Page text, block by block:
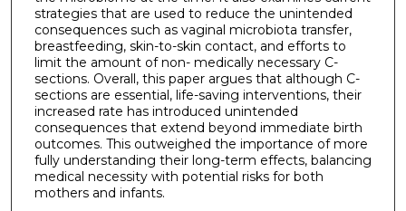
strategies that are used to reduce the unintended
consequences such as vaginal microbiota transfer,
breastfeeding, skin-to-skin contact, and efforts to
limit the amount of non- medically necessary C-
sections. Overall, this paper argues that although C-
sections are essential, life-saving interventions, their
increased rate has introduced unintended
consequences that extend beyond immediate birth
outcomes. This outweighed the importance of more
fully understanding their long-term effects, balancing
medical necessity with potential risks for both
mothers and infants.